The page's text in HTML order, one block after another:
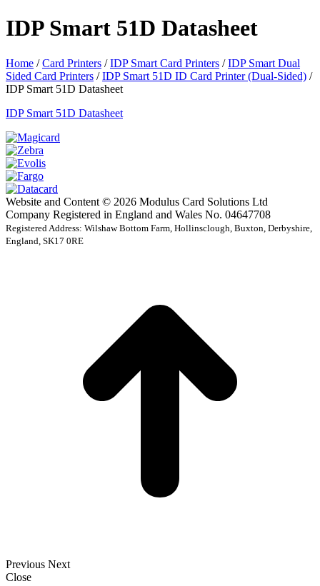
IDP Smart 51D Datasheet
Home /Card Printers /IDP Smart Card Printers /IDP Smart Dual
Sided Card Printers /IDP Smart 51D ID Card Printer (Dual-Sided) /
IDP Smart 51D Datasheet
IDP Smart 51D Datasheet
Website and Content © 2026 Modulus Card Solutions Ltd
Company Registered in England and Wales No. 04647708
Registered Address: Wilshaw Bottom Farm, Hollinsclough, Buxton, Derbyshire,
England, SK17 0RE
Previous Next
Close